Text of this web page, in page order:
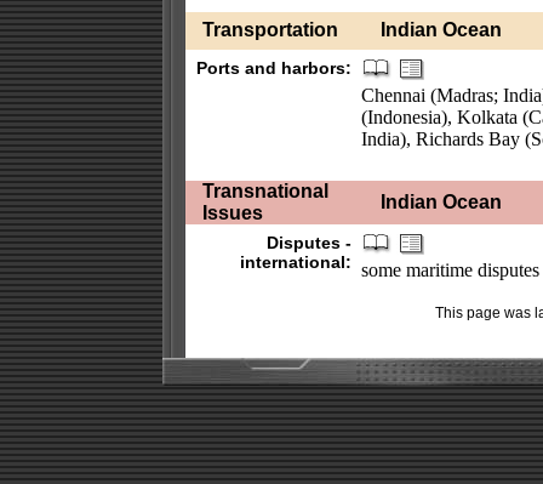
Transportation Indian Ocean
Ports and harbors:
Chennai (Madras;
(Indonesia), Kolkata
India), Richards Bay
Transnational
Issues
Indian Ocean
Disputes -
international: some maritime
This page was